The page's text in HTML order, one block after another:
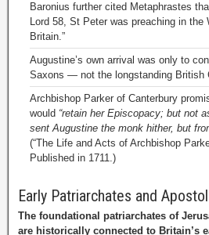
Baronius further cited Metaphrastes
Lord 58, St Peter was preaching in the
Britain.”
Augustine’s own arrival was only to
Saxons — not the longstanding British
Archbishop Parker of Canterbury
would “retain her Episcopacy; but not
sent Augustine the monk hither, but
(“The Life and Acts of Archbishop
Published in 1711.)
Early Patriarchates and
The foundational patriarchates of
are historically connected to Britain’s